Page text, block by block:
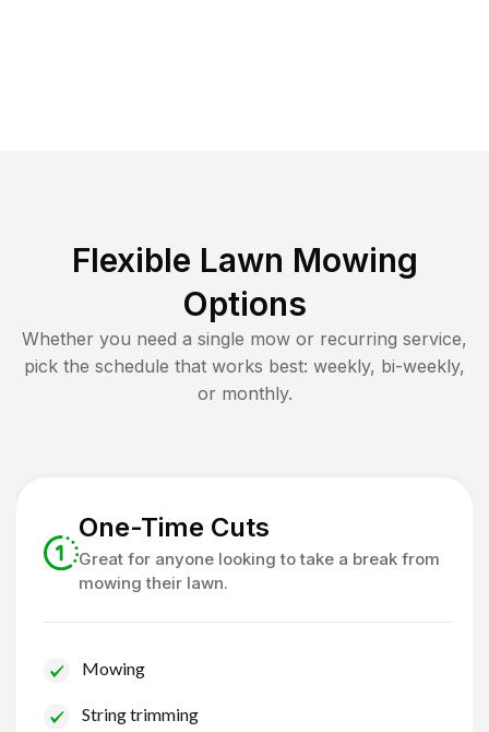
Flexible Lawn Mowing
Options
Whether you need a single mow or recurring service,
pick the schedule that works best: weekly, bi-weekly,
or monthly.
One-Time Cuts
Great for anyone looking to take a break from
mowing their lawn.
Mowing
String trimming